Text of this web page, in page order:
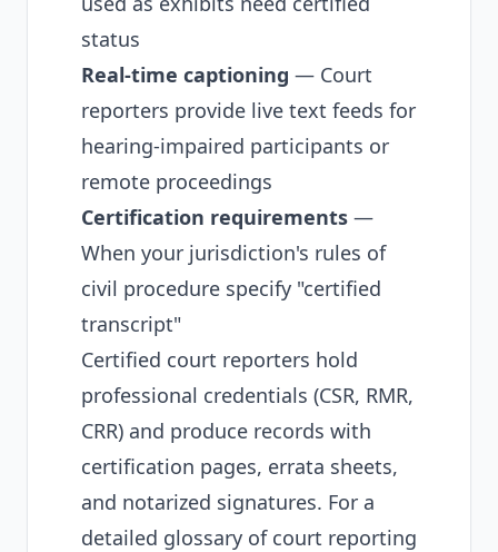
status
Real-time captioning — Court
reporters provide live text feeds for
hearing-impaired participants or
remote proceedings
Certification requirements —
When your jurisdiction's rules of
civil procedure specify "certified
transcript"
Certified court reporters hold
professional credentials (CSR, RMR,
CRR) and produce records with
certification pages, errata sheets,
and notarized signatures. For a
detailed glossary of court reporting